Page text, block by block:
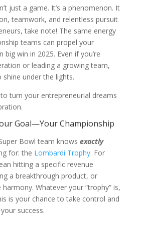
just a game. It’s a phenomenon. It
teamwork, and relentless pursuit
take note! The same energy
teams can propel your
win in 2025. Even if you’re
or leading a growing team,
under the lights.
to turn your entrepreneurial dreams
Goal—Your Championship
Bowl team knows exactly
for: the Lombardi Trophy. For
hitting a specific revenue
a breakthrough product, or
Whatever your “trophy” is,
is your chance to take control and
success.